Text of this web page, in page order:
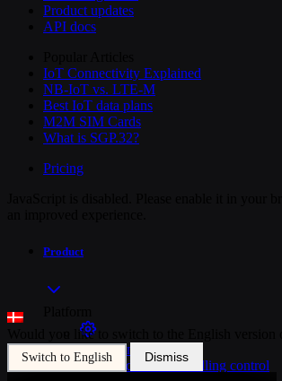
Product updates
API docs
IoT Connectivity Explained
NB-IoT vs. LTE-M
Best IoT data plans
M2M SIM Cards
What is SGP.32?
Pricing
Product
SIM Management
Unified device and billing control
Would you like to switch to the English version
Switch to English Dismiss